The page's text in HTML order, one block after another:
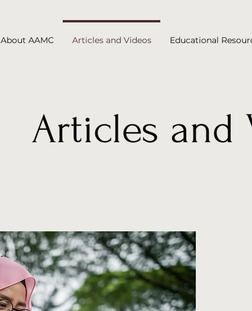
About AAMC Articles and Videos Educational
Articles and